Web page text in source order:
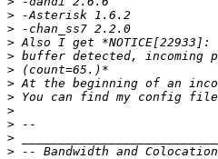
>
>
>
>
>
>
>
>
>
>
> -- Bandwidth and